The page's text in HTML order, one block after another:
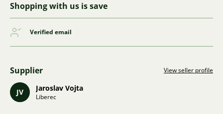
Shopping with us is save
Verified email
Supplier View seller profile
JV Jaroslav Vojta
Liberec